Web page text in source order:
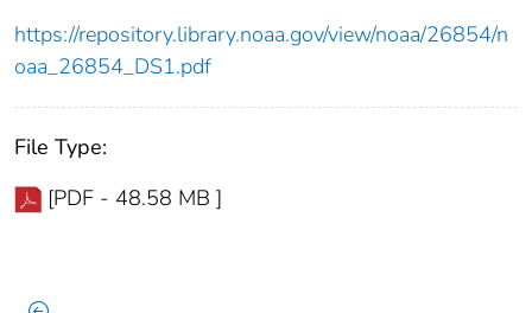
https://repository.library.noaa.gov/view/noaa/26854/n
oaa_26854_DS1.pdf
File Type:
[PDF - 48.58 MB ]